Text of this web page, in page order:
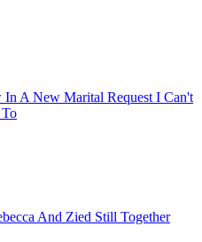
In A New Marital Request I Can't
And Zied Still Together